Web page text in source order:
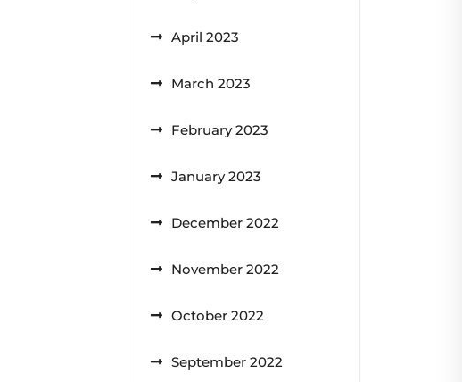
April 2023
March 2023
February 2023
January 2023
December 2022
November 2022
October 2022
September 2022